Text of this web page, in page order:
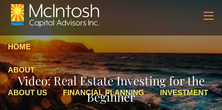
Skip to main content
HOME
ABOUT
ABOUT US FINANCIAL PLANNING INVESTMENT
Video: Real Estate Investing for the
Beginner